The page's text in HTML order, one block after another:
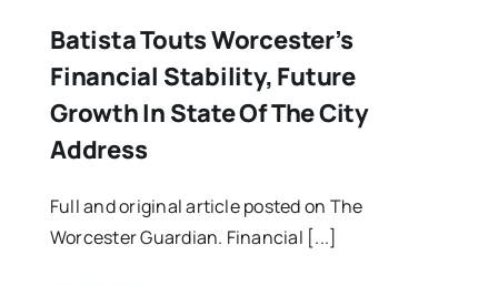
Batista Touts Worcester’s
Financial Stability, Future
Growth In State Of The City
Address
Full and original article posted on The
Worcester Guardian. Financial [...]